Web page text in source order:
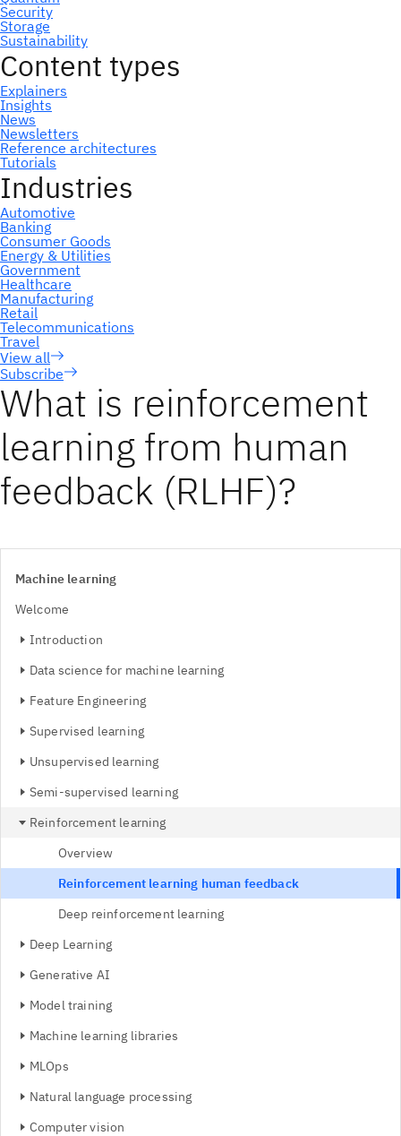
Subscribe
What is reinforcement
learning from human
feedback (RLHF)?
Machine learning
Welcome
Introduction
Data science for machine learning
Feature Engineering
Supervised learning
Unsupervised learning
Semi-supervised learning
Reinforcement learning
Overview
Reinforcement learning human feedback
Deep reinforcement learning
Deep Learning
Generative AI
Model training
Machine learning libraries
MLOps
Natural language processing
Computer vision